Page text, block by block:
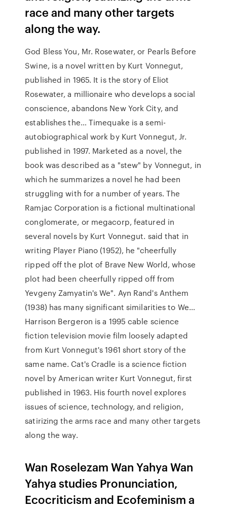
race and many other targets
along the way.
God Bless You, Mr. Rosewater, or Pearls Before
Swine, is a novel written by Kurt Vonnegut,
published in 1965. It is the story of Eliot
Rosewater, a millionaire who develops a social
conscience, abandons New York City, and
establishes the… Timequake is a semi-
autobiographical work by Kurt Vonnegut, Jr.
published in 1997. Marketed as a novel, the
book was described as a "stew" by Vonnegut, in
which he summarizes a novel he had been
struggling with for a number of years. The
Ramjac Corporation is a fictional multinational
conglomerate, or megacorp, featured in
several novels by Kurt Vonnegut. said that in
writing Player Piano (1952), he "cheerfully
ripped off the plot of Brave New World, whose
plot had been cheerfully ripped off from
Yevgeny Zamyatin's We". Ayn Rand's Anthem
(1938) has many significant similarities to We…
Harrison Bergeron is a 1995 cable science
fiction television movie film loosely adapted
from Kurt Vonnegut's 1961 short story of the
same name. Cat's Cradle is a science fiction
novel by American writer Kurt Vonnegut, first
published in 1963. His fourth novel explores
issues of science, technology, and religion,
satirizing the arms race and many other targets
along the way.
Wan Roselezam Wan Yahya Wan
Yahya studies Pronunciation,
Ecocriticism and Ecofeminism a